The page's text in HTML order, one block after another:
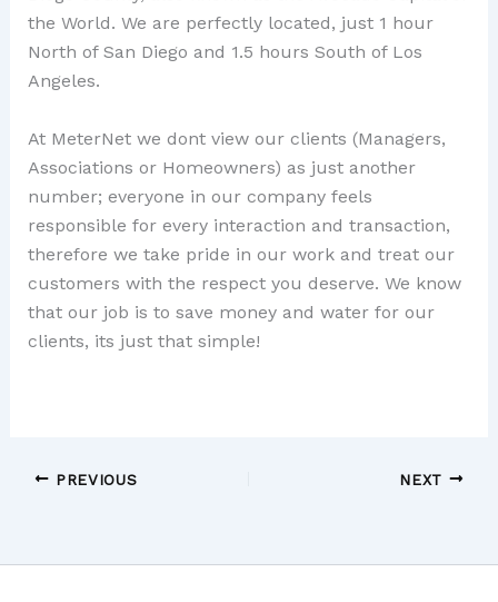
the World. We are perfectly located, just 1 hour
North of San Diego and 1.5 hours South of Los
Angeles.
At MeterNet we dont view our clients (Managers,
Associations or Homeowners) as just another
number; everyone in our company feels
responsible for every interaction and transaction,
therefore we take pride in our work and treat our
customers with the respect you deserve. We know
that our job is to save money and water for our
clients, its just that simple!
PREVIOUS NEXT